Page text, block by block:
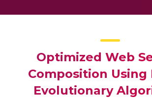
Optimized Web
Composition Using
Evolutionary